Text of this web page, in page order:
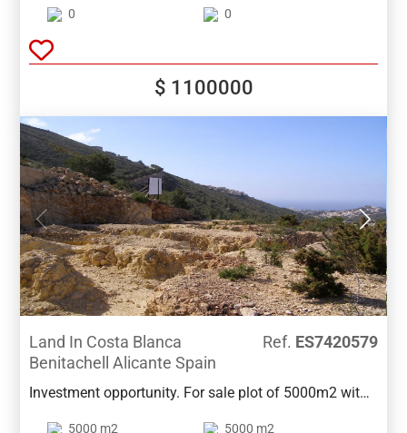
Lovely area between Benitachell and Moraira with
.
0 0
$ 1100000
Land In Costa Blanca
Benitachell Alicante Spain
Ref. ES7420579
Investment opportunity. For sale plot of 5000m2 with
5000 m2 5000 m2